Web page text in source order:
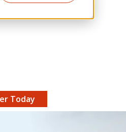
Today